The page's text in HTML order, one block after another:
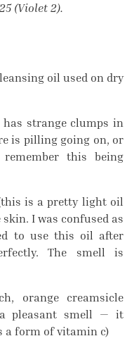
(Violet 2).
oil used on dry
has strange clumps in
is pilling going on, or
this being
is a pretty light oil
I was confused as
to use this oil after
The smell is
orange creamsicle
pleasant smell — it
a form of vitamin c)